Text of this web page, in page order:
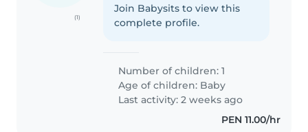
(1)
Join Babysits to view this
complete profile.
Number of children: 1
Age of children: Baby
Last activity: 2 weeks ago
PEN 11.00/hr